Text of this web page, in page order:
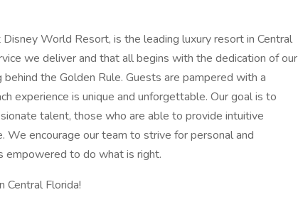
World Resort, is the leading luxury resort in Central
we deliver and that all begins with the dedication of our
the Golden Rule. Guests are pampered with a
experience is unique and unforgettable. Our goal is to
talent, those who are able to provide intuitive
We encourage our team to strive for personal and
empowered to do what is right.
Central Florida!